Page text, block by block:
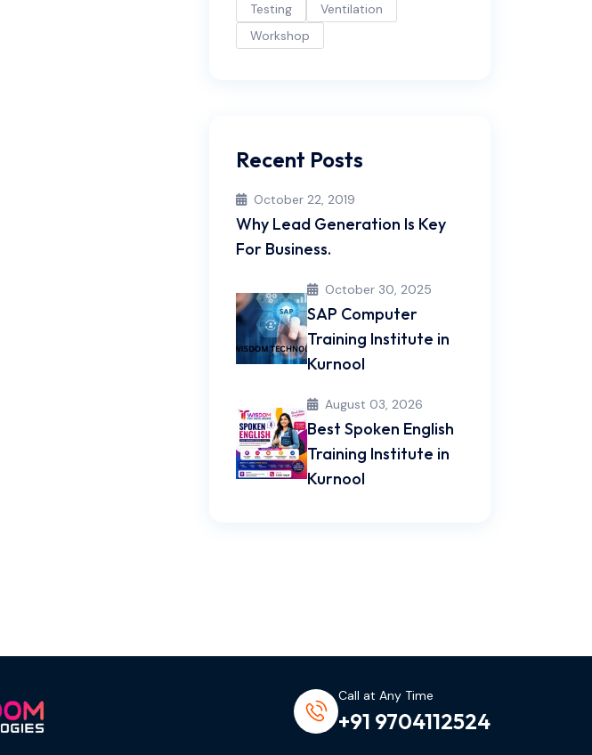
Testing
Ventilation
Workshop
Recent Posts
October 22, 2019
Why Lead Generation Is Key
For Business.
October 30, 2025
SAP Computer
Training Institute in
Kurnool
August 03, 2026
Best Spoken English
Training Institute in
Kurnool
Call at Any Time
+91 9704112524